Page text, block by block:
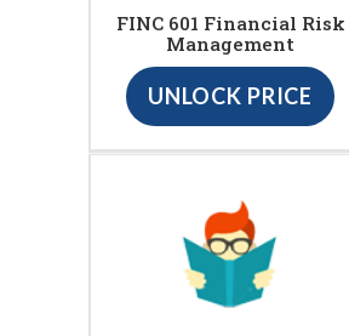
FINC 601 Financial Risk
Management
UNLOCK PRICE